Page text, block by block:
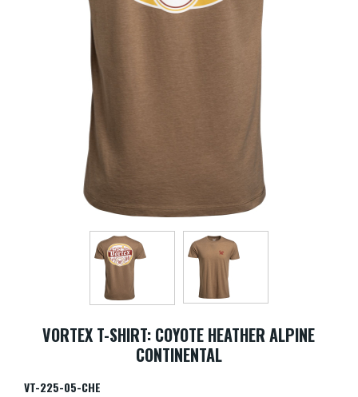
VORTEX T-SHIRT: COYOTE HEATHER ALPINE
CONTINENTAL
VT-225-05-CHE